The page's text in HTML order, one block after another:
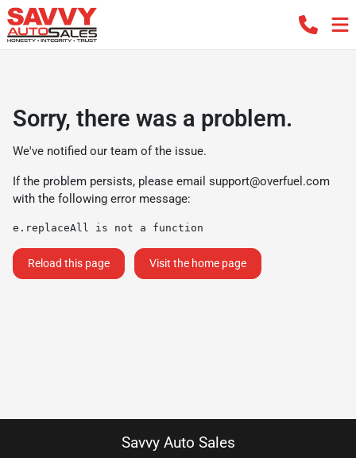
Sorry, there was a problem.
We've notified our team of the issue.
If the problem persists, please email support@overfuel.com
with the following error message:
e.replaceAll is not a function
Reload this page Visit the home page
Savvy Auto Sales